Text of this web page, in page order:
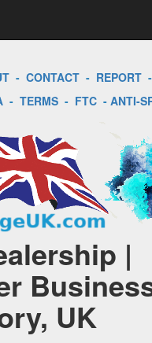
- CONTACT- REPORT-
- TERMS - FTC - ANTI-
|
UK